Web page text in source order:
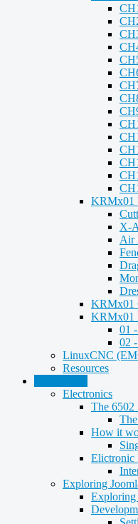
KRMx01
X-
Air
KRMx01
KRMx01
01
02
LinuxCNC
Resources
Electronics
The 6502
How it
Elictronic
Exploring
Exploring